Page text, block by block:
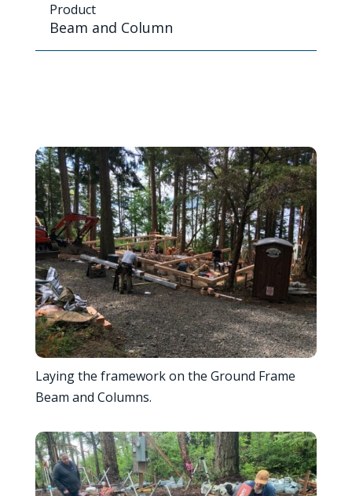
Product
Beam and Column
Laying the framework on the Ground Frame
Beam and Columns.